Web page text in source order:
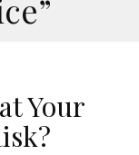
Your